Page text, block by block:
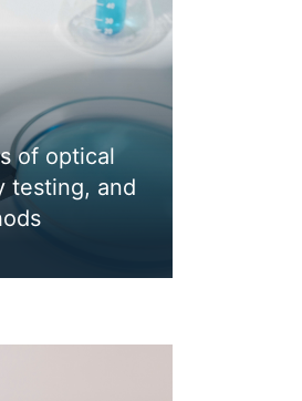
of optical
testing, and